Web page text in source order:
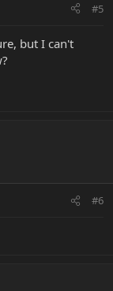
#5
but I can't
#6